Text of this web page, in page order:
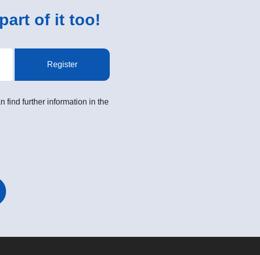
of it too!
Register
find further information in the